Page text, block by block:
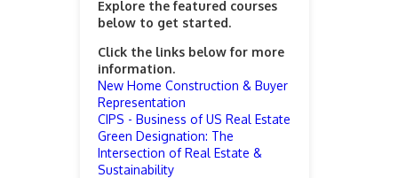
Explore the featured courses
below to get started.
Click the links below for more
information.
New Home Construction & Buyer
Representation
CIPS - Business of US Real Estate
Green Designation: The
Intersection of Real Estate &
Sustainability